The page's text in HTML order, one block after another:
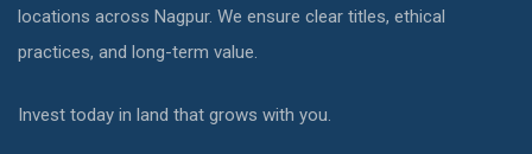
locations across Nagpur. We ensure clear titles, ethical
practices, and long-term value.
Invest today in land that grows with you.